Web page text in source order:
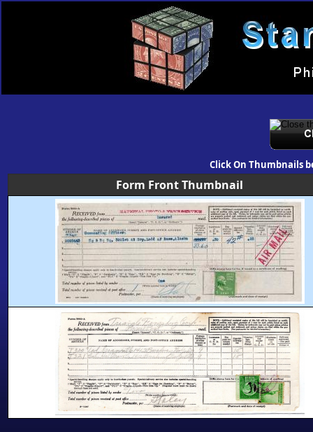
Click On Thumbnails
Form Front Thumbnail